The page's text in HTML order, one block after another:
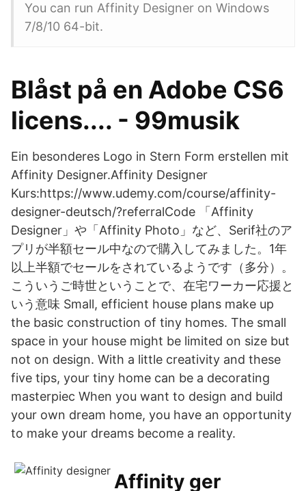
You can run Affinity Designer on Windows
7/8/10 64-bit.
Blåst på en Adobe CS6
licens.... - 99musik
Ein besonderes Logo in Stern Form erstellen mit
Affinity Designer.Affinity Designer
Kurs:https://www.udemy.com/course/affinity-
designer-deutsch/?referralCode 「Affinity
Designer」や「Affinity Photo」など、Serif社のア
プリが半額セール中なので購入してみました。1年
以上半額でセールをされているようです（多分）。
こういうご時世ということで、在宅ワーカー応援と
いう意味 Small, efficient house plans make up
the basic construction of tiny homes. The small
space in your house might be limited on size but
not on design. With a little creativity and these
five tips, your tiny home can be a decorating
masterpiec When you want to design and build
your own dream home, you have an opportunity
to make your dreams become a reality.
Affinity ger